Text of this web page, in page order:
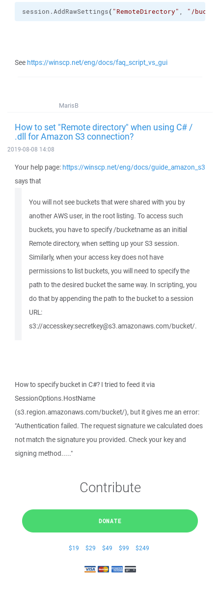
session.AddRawSettings( "RemoteDirectory" , "/
See https://winscp.net/eng/docs/faq_script_vs_gui
MarisB
How to set "Remote directory" when using C# /
.dll for Amazon S3 connection?
2019-08-08 14:08
Your help page: https://winscp.net/eng/docs/guide_amazon_s3
says that
You will not see buckets that were shared with you by
another AWS user, in the root listing. To access such
buckets, you have to specify /bucketname as an initial
Remote directory, when setting up your S3 session.
Similarly, when your access key does not have
permissions to list buckets, you will need to specify the
path to the desired bucket the same way. In scripting, you
do that by appending the path to the bucket to a session
URL:
s3://accesskey:secretkey@s3.amazonaws.com/bucket/.
How to specify bucket in C#? I tried to feed it via
SessionOptions.HostName
(s3.region.amazonaws.com/bucket/), but it gives me an error:
"Authentication failed. The request signature we calculated does
not match the signature you provided. Check your key and
signing method....."
Contribute
DONATE
$19 $29 $49 $99 $249